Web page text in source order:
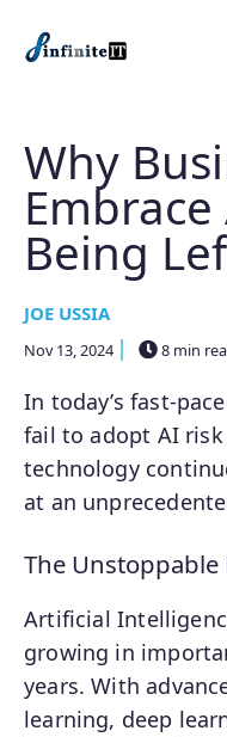
Why
Being
JOE USSIA
Nov 13, 2024 8 min
In today’s fast-
fail to adopt AI
technology
at an
The Unstoppable
Artificial
growing in
years. With
learning, deep